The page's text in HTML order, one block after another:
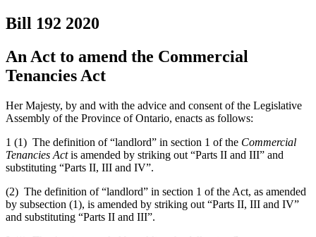
Bill 192 2020
An Act to amend the Commercial
Tenancies Act
Her Majesty, by and with the advice and consent of the Legislative
Assembly of the Province of Ontario, enacts as follows:
1 (1) The definition of “landlord” in section 1 of the Commercial
Tenancies Actis amended by striking out “Parts II and III” and
substituting “Parts II, III and IV”.
(2) The definition of “landlord” in section 1 of the Act, as amended
by subsection (1), is amended by striking out “Parts II, III and IV”
and substituting “Parts II and III”.